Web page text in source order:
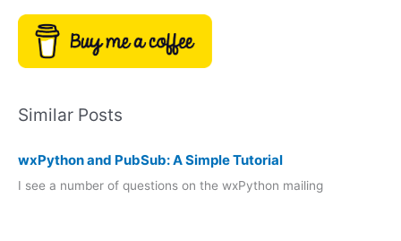
Similar Posts
wxPython and PubSub: A Simple Tutorial
I see a number of questions on the wxPython mailing